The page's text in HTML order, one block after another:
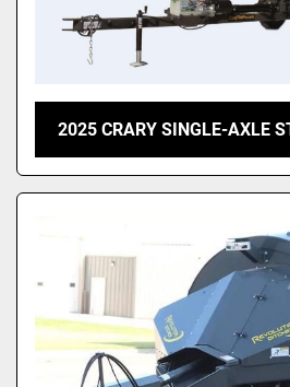
2025 CRARY SINGLE-AXLE